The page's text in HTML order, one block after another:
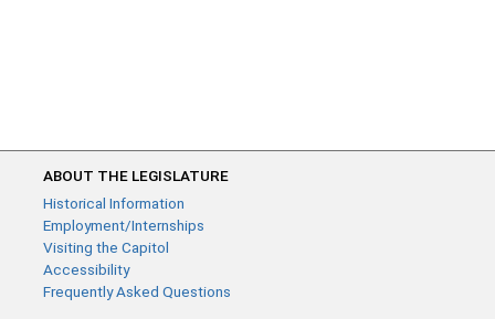
ABOUT THE LEGISLATURE
Historical Information
Employment/Internships
Visiting the Capitol
Accessibility
Frequently Asked Questions